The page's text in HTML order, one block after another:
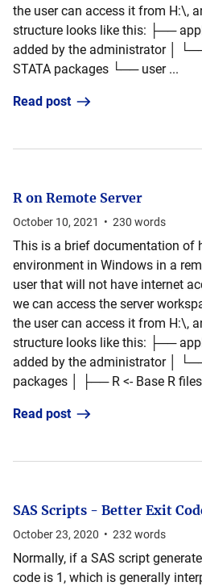
the user can access it from H:\,
structure looks like this: ├──
added by the administrator │
STATA packages └── user ...
Read post
R on Remote Server
October 10, 2021 • 230 words
This is a brief documentation of
environment in Windows in a
user that will not have internet
we can access the server
the user can access it from H:\,
structure looks like this: ├──
added by the administrator │
packages │ ├── R <- Base R
Read post
SAS Scripts - Better Exit
October 23, 2020 • 232 words
Normally, if a SAS script
code is 1, which is generally